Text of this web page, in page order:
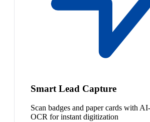
Smart Lead Capture
Scan badges and paper cards with
OCR for instant digitization